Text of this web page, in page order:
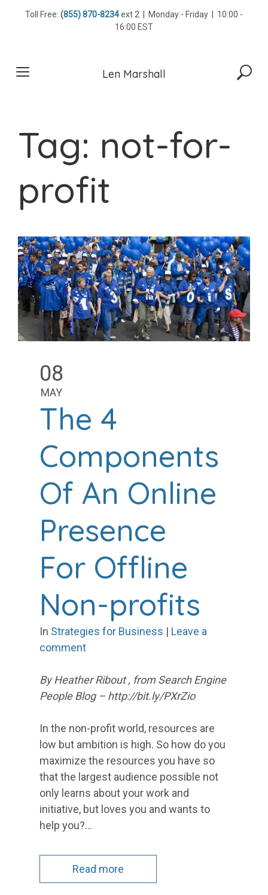
Toll Free: (855) 870-8234ext 2 | Monday - Friday | 10:00 -
16:00 EST
Len Marshall
Tag: not-for-
profit
08
MAY
The 4
Components
Of An Online
Presence
For Offline
Non-profits
In Strategies for Business | Leave a
comment
By Heather Ribout , from Search Engine
People Blog – http://bit.ly/PXrZio
In the non-profit world, resources are
low but ambition is high. So how do you
maximize the resources you have so
that the largest audience possible not
only learns about your work and
initiative, but loves you and wants to
help you?…
Read more